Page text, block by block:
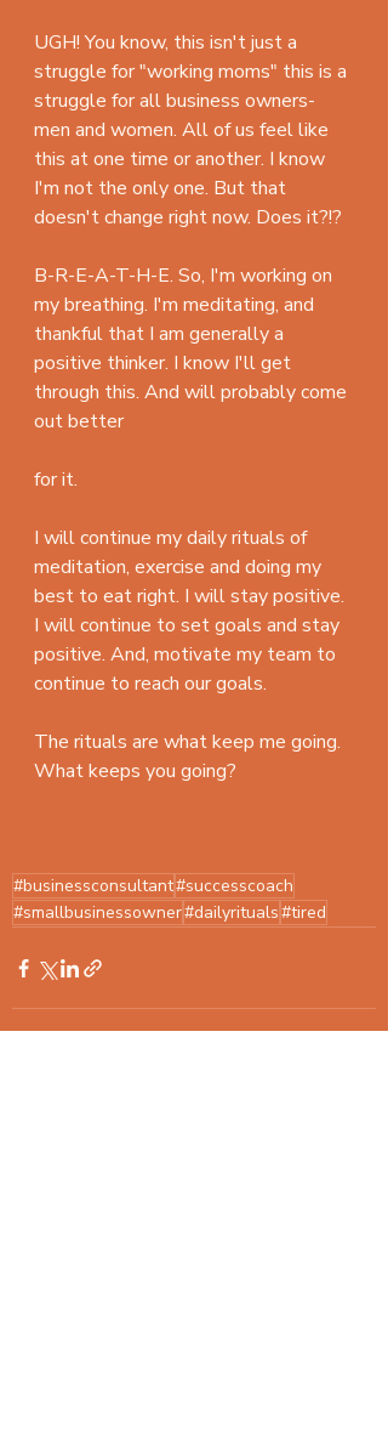
UGH! You know, this isn't just a
struggle for "working moms" this is a
struggle for all business owners-
men and women. All of us feel like
this at one time or another. I know
I'm not the only one. But that
doesn't change right now. Does it?!?
B-R-E-A-T-H-E. So, I'm working on
my breathing. I'm meditating, and
thankful that I am generally a
positive thinker. I know I'll get
through this. And will probably come
out better
for it.
I will continue my daily rituals of
meditation, exercise and doing my
best to eat right. I will stay positive.
I will continue to set goals and stay
positive. And, motivate my team to
continue to reach our goals.
The rituals are what keep me going.
What keeps you going?
#businessconsultant#successcoach
#smallbusinessowner#dailyrituals#tired